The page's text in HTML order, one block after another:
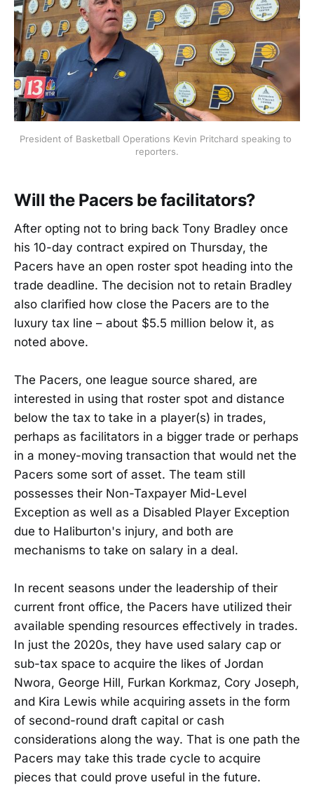
President of Basketball Operations Kevin Pritchard speaking to
reporters.
Will the Pacers be facilitators?
After opting not to bring back Tony Bradley once
his 10-day contract expired on Thursday, the
Pacers have an open roster spot heading into the
trade deadline. The decision not to retain Bradley
also clarified how close the Pacers are to the
luxury tax line – about $5.5 million below it, as
noted above.
The Pacers, one league source shared, are
interested in using that roster spot and distance
below the tax to take in a player(s) in trades,
perhaps as facilitators in a bigger trade or perhaps
in a money-moving transaction that would net the
Pacers some sort of asset. The team still
possesses their Non-Taxpayer Mid-Level
Exception as well as a Disabled Player Exception
due to Haliburton's injury, and both are
mechanisms to take on salary in a deal.
In recent seasons under the leadership of their
current front office, the Pacers have utilized their
available spending resources effectively in trades.
In just the 2020s, they have used salary cap or
sub-tax space to acquire the likes of Jordan
Nwora, George Hill, Furkan Korkmaz, Cory Joseph,
and Kira Lewis while acquiring assets in the form
of second-round draft capital or cash
considerations along the way. That is one path the
Pacers may take this trade cycle to acquire
pieces that could prove useful in the future.